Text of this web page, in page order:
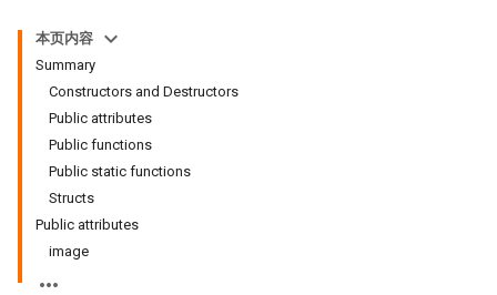
本页内容
Summary
Constructors and Destructors
Public attributes
Public functions
Public static functions
Structs
Public attributes
image